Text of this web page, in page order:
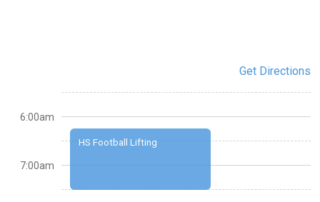
Get Directions
HS Football Lifting
6:00am
7:00am